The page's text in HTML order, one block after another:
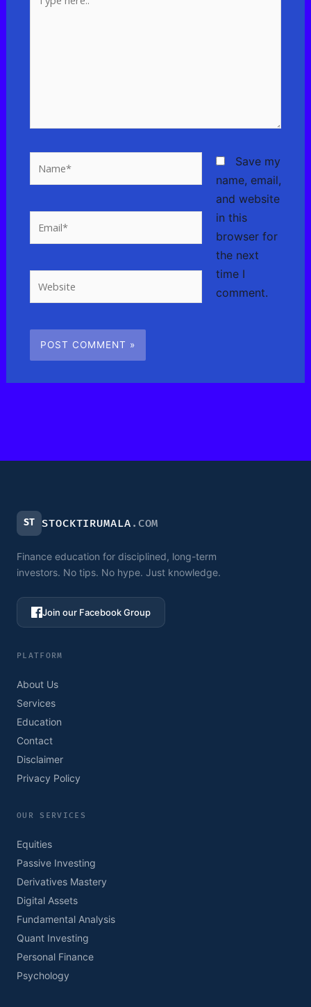
here..
Save my
name, email,
and website
in this
browser for
the next
time I
comment.
ST STOCKTIRUMALA .COM
Finance education for disciplined, long-term
investors. No tips. No hype. Just knowledge.
Join our Facebook Group
PLATFORM
About Us
Services
Education
Contact
Disclaimer
Privacy Policy
OUR SERVICES
Equities
Passive Investing
Derivatives Mastery
Digital Assets
Fundamental Analysis
Quant Investing
Personal Finance
Psychology